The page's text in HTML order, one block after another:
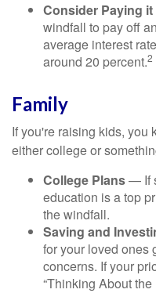
Consider Paying
windfall to pay off
average interest
around 20 percent.2
Family
If you're raising kids, you
either college or
College Plans— If
education is a top
the windfall.
Saving and
for your loved ones
concerns. If your
“Thinking About